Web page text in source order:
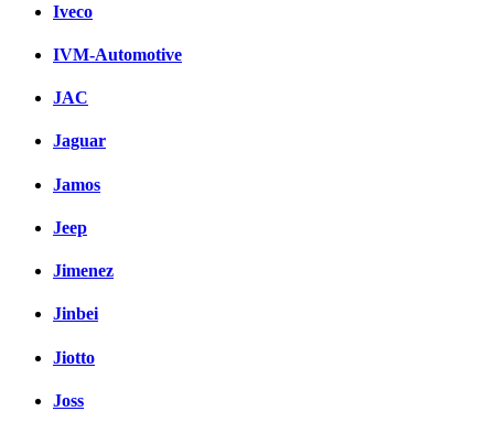
Iveco
IVM-Automotive
JAC
Jaguar
Jamos
Jeep
Jimenez
Jinbei
Jiotto
Joss